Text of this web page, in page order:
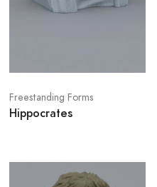
Freestanding Forms
Hippocrates